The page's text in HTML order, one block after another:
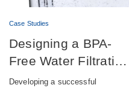
Case Studies
Designing a BPA-
Free Water Filtration
product combining
Developing a successful